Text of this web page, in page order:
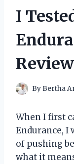
I
ByBertha
When I first
Endurance, I
of pushing
what it